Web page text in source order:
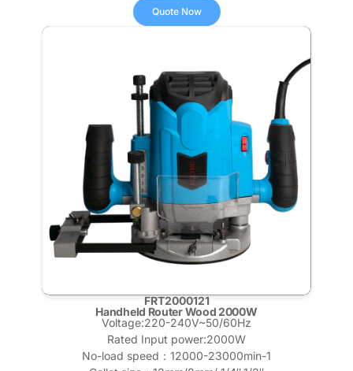
Quote Now
FRT2000121
Handheld Router Wood 2000W
Voltage:220-240V~50/60Hz
Rated Input power:2000W
No-load speed：12000-23000min-1